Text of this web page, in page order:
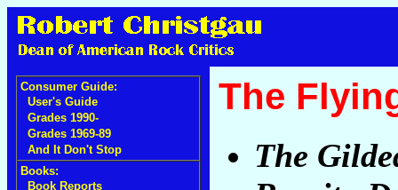
Consumer Guide:
User's Guide
Grades 1990-
Grades 1969-89
And It Don't Stop
Books:
Book Reports
The
The